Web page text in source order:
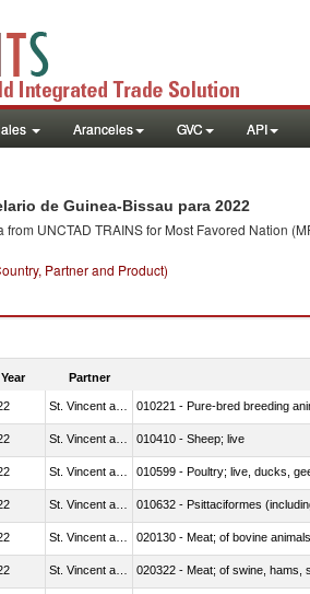
Aranceles GVC API
de Guinea-Bissau para 2022
from UNCTAD TRAINS for Most Favored Nation
Partner and Product)
Year Partner
010221 - Pure-bred breeding
010410 - Sheep; live
010599 - Poultry; live, ducks,
010632 - Psittaciformes
020130 - Meat; of bovine
020322 - Meat; of swine, hams,